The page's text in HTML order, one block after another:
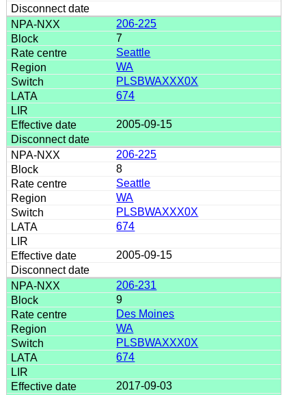
206-225
7
Seattle
WA
PLSBWAXXX0X
674
2005-09-15
206-225
8
Seattle
WA
PLSBWAXXX0X
674
2005-09-15
206-231
9
Des Moines
WA
PLSBWAXXX0X
674
2017-09-03